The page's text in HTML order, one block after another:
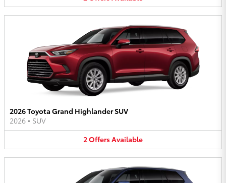
2026 Toyota Grand Highlander SUV
2026 • SUV
2OffersAvailable